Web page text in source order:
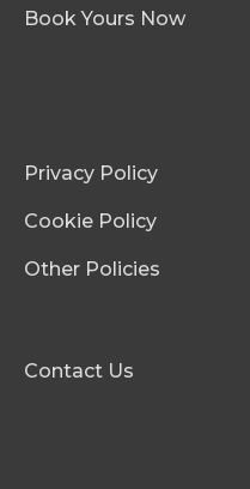
Book Yours Now
Privacy Policy
Cookie Policy
Other Policies
Contact Us